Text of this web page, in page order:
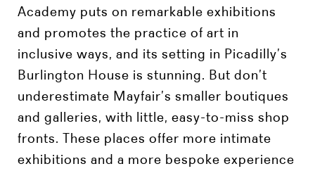
Academy puts on remarkable exhibitions
and promotes the practice of art in
inclusive ways, and its setting in Picadilly’s
Burlington House is stunning. But don’t
underestimate Mayfair’s smaller boutiques
and galleries, with little, easy-to-miss shop
fronts. These places offer more intimate
exhibitions and a more bespoke experience